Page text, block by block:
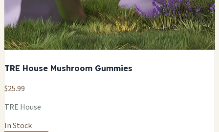
TRE House Mushroom Gummies
$25.99
TRE House
In Stock